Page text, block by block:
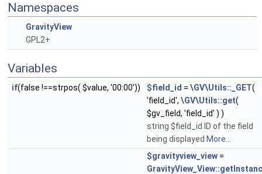
Namespaces
GravityView
GPL2+
Variables
if(false !==strpos( $value, '00:00')) $field_id = \GV\Utils::_GET(
'field_id', \GV\Utils::get(
$gv_field, 'field_id' ) )
string $field_id ID of the field
being displayed More...
$gravityview_view =